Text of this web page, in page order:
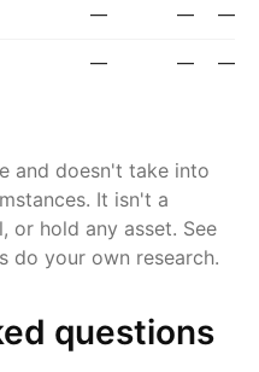
— — —
— — —
and doesn't take into
It isn't a
or hold any asset. See
do your own research.
questions